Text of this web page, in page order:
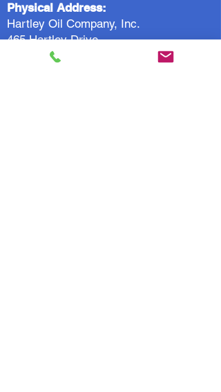
Physical Address:
Hartley Oil Company, Inc.
465 Hartley Drive
Ravenswood, WV 26164